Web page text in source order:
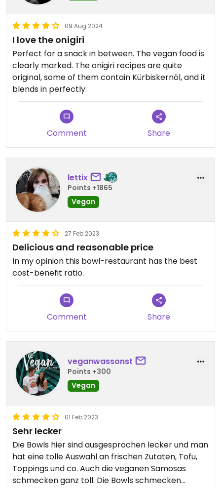
09 Aug 2024
I love the onigiri
Perfect for a snack in between. The vegan food is
clearly marked. The onigiri recipes are quite
original, some of them contain Kürbiskernöl, and it
blends in perfectly.
Comment Share
lettix
Points +1865
Vegan
27 Feb 2023
Delicious and reasonable price
In my opinion this bowl-restaurant has the best
cost-benefit ratio.
Comment Share
veganwassonst
Points +300
Vegan
01 Feb 2023
Sehr lecker
Die Bowls hier sind ausgesprochen lecker und man
hat eine tolle Auswahl an frischen Zutaten, Tofu,
Toppings und co. Auch die veganen Samosas
schmecken ganz toll. Die Bowls schmecken